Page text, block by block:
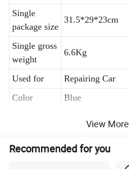
Single
package size
31.5*29*23cm
Single gross
weight
6.6Kg
Used for
Repairing Car
Color
Blue
View More
Recommended for you